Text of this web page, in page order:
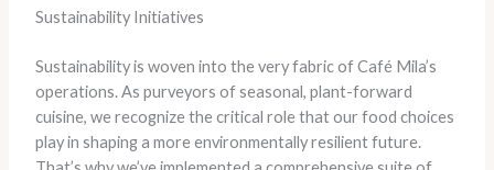
Sustainability Initiatives
Sustainability is woven into the very fabric of Café Mila’s
operations. As purveyors of seasonal, plant-forward
cuisine, we recognize the critical role that our food choices
play in shaping a more environmentally resilient future.